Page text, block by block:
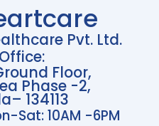
Pvt. Ltd.
Floor,
Phase -2,
134113
Sat: 10AM -6PM